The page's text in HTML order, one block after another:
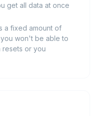
get all data at once
a fixed amount of
won't be able to
resets or you